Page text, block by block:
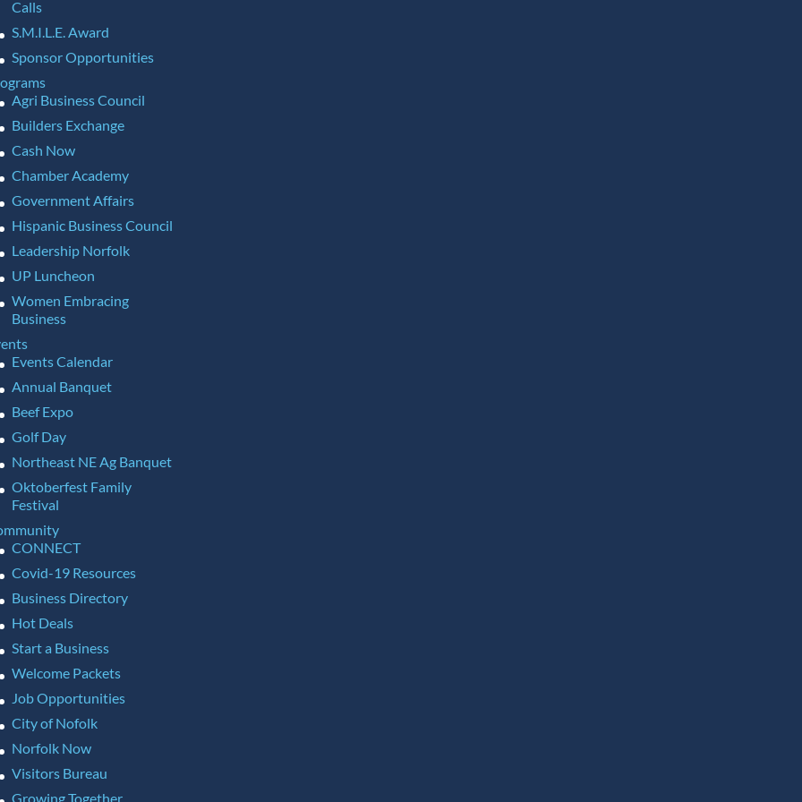
Calls
S.M.I.L.E. Award
Sponsor Opportunities
Agri Business Council
Builders Exchange
Cash Now
Chamber Academy
Government Affairs
Hispanic Business Council
Leadership Norfolk
UP Luncheon
Women Embracing
Business
Events Calendar
Annual Banquet
Beef Expo
Golf Day
Northeast NE Ag Banquet
Oktoberfest Family
Festival
CONNECT
Covid-19 Resources
Business Directory
Hot Deals
Start a Business
Welcome Packets
Job Opportunities
City of Nofolk
Norfolk Now
Visitors Bureau
Growing Together